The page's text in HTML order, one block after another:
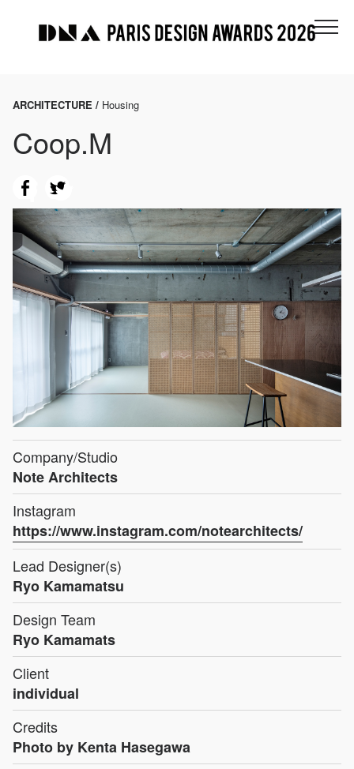
ARCHITECTURE / Housing
Coop.M
Company/Studio
Note Architects
Instagram
https://www.instagram.com/notearchitects/
Lead Designer(s)
Ryo Kamamatsu
Design Team
Ryo Kamamats
Client
individual
Credits
Photo by Kenta Hasegawa